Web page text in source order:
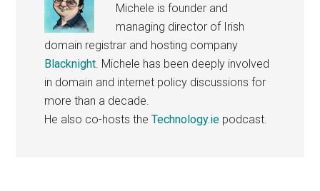
Michele is founder and
managing director of Irish
domain registrar and hosting company
Blacknight . Michele has been deeply involved
in domain and internet policy discussions for
more than a decade.
He also co-hosts theTechnology.ie podcast.